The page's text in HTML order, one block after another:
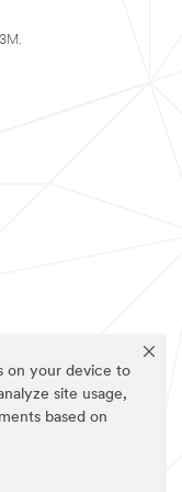
on your device to
site usage,
based on